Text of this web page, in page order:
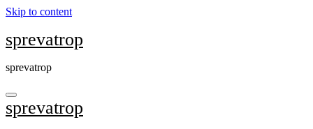
Skip to content
sprevatrop
sprevatrop
sprevatrop